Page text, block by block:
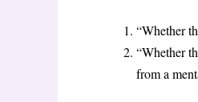
“Whether
“Whether
from a